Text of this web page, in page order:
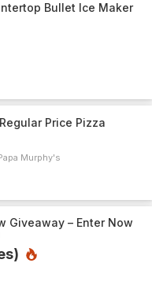
Bullet Ice Maker
Price Pizza
Murphy's
Giveaway – Enter Now